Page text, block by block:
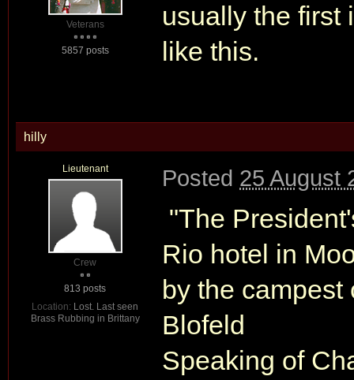
Veterans
5857 posts
usually the first
like this.
hilly
Lieutenant
Crew
813 posts
Location: Lost. Last seen
Brass Rubbing in Brittany
Posted 25 August
"The
Rio hotel in
by the campest
Blofeld
Speaking of